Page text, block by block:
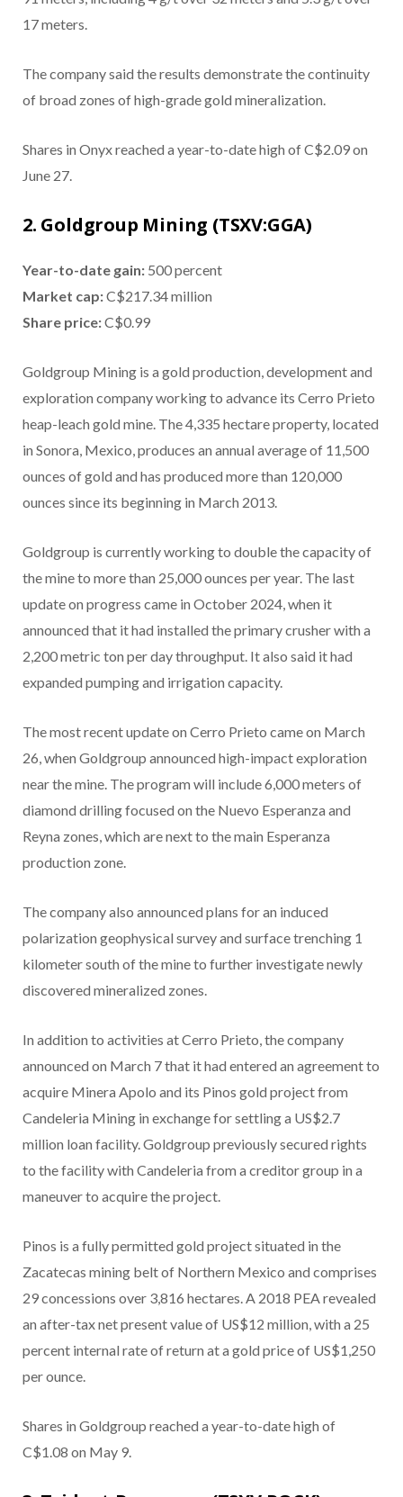
17 meters.
The company said the results demonstrate the continuity
of broad zones of high-grade gold mineralization.
Shares in Onyx reached a year-to-date high of C$2.09 on
June 27.
2. Goldgroup Mining (TSXV:GGA)
Year-to-date gain: 500 percent
Market cap:C$217.34 million
Share price:C$0.99
Goldgroup Mining is a gold production, development and
exploration company working to advance its Cerro Prieto
heap-leach gold mine. The 4,335 hectare property, located
in Sonora, Mexico, produces an annual average of 11,500
ounces of gold and has produced more than 120,000
ounces since its beginning in March 2013.
Goldgroup is currently working to double the capacity of
the mine to more than 25,000 ounces per year. The last
update on progress came in October 2024, when it
announced that it had installed the primary crusher with a
2,200 metric ton per day throughput. It also said it had
expanded pumping and irrigation capacity.
The most recent update on Cerro Prieto came on March
26, when Goldgroup announced high-impact exploration
near the mine. The program will include 6,000 meters of
diamond drilling focused on the Nuevo Esperanza and
Reyna zones, which are next to the main Esperanza
production zone.
The company also announced plans for an induced
polarization geophysical survey and surface trenching 1
kilometer south of the mine to further investigate newly
discovered mineralized zones.
In addition to activities at Cerro Prieto, the company
announced on March 7 that it had entered an agreement to
acquire Minera Apolo and its Pinos gold project from
Candeleria Mining in exchange for settling a US$2.7
million loan facility. Goldgroup previously secured rights
to the facility with Candeleria from a creditor group in a
maneuver to acquire the project.
Pinos is a fully permitted gold project situated in the
Zacatecas mining belt of Northern Mexico and comprises
29 concessions over 3,816 hectares. A 2018 PEA revealed
an after-tax net present value of US$12 million, with a 25
percent internal rate of return at a gold price of US$1,250
per ounce.
Shares in Goldgroup reached a year-to-date high of
C$1.08 on May 9.